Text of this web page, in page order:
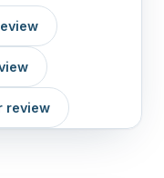
review